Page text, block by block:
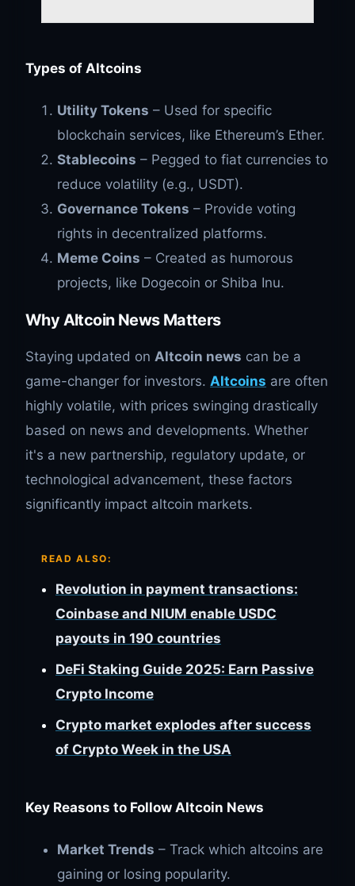
Types of Altcoins
Utility Tokens – Used for specific
blockchain services, like Ethereum’s Ether.
Stablecoins – Pegged to fiat currencies to
reduce volatility (e.g., USDT).
Governance Tokens – Provide voting
rights in decentralized platforms.
Meme Coins – Created as humorous
projects, like Dogecoin or Shiba Inu.
Why Altcoin News Matters
Staying updated on Altcoin news can be a
game-changer for investors. Altcoins are often
highly volatile, with prices swinging drastically
based on news and developments. Whether
it's a new partnership, regulatory update, or
technological advancement, these factors
significantly impact altcoin markets.
READ ALSO:
Revolution in payment transactions:
Coinbase and NIUM enable USDC
payouts in 190 countries
DeFi Staking Guide 2025: Earn Passive
Crypto Income
Crypto market explodes after success
of Crypto Week in the USA
Key Reasons to Follow Altcoin News
Market Trends – Track which altcoins are
gaining or losing popularity.